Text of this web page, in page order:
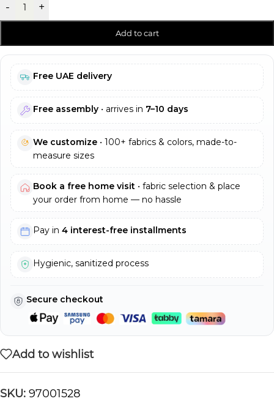
- +
Add to cart
Free UAE delivery
Free assembly • arrives in 7–10 days
We customize • 100+ fabrics & colors, made-to-
measure sizes
Book a free home visit • fabric selection & place
your order from home — no hassle
Pay in 4 interest-free installments
Hygienic, sanitized process
Secure checkout
Add to wishlist
SKU: 97001528